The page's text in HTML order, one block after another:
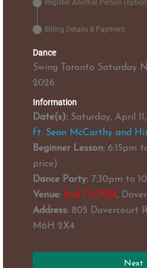
Register Another Person
Billing Details & Payment
Dance
Swing Toronto Saturday
2026
Information
Date(s): Saturday, April
ft. Sean McCarthy and
Beginner Lesson: 6:15pm
price)
Dance Party: 7:30pm to
Venue: 2nd FLOOR,
Address: 805 Dovercourt
M6H 2X4
Next